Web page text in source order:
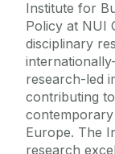
Institute for
Policy at NUI
disciplinary
research-led
contributing
contemporary
Europe. The
research